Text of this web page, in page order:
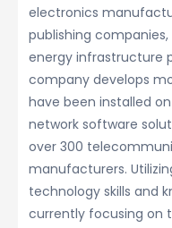
electronics
publishing
energy infrastructure
company develops
have been installed
network software
over 300
manufacturers.
technology skills and
currently focusing on